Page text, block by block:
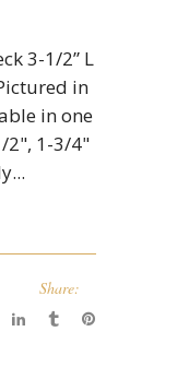
3-1/2” L
in
in one
2", 1-3/4"
Share: